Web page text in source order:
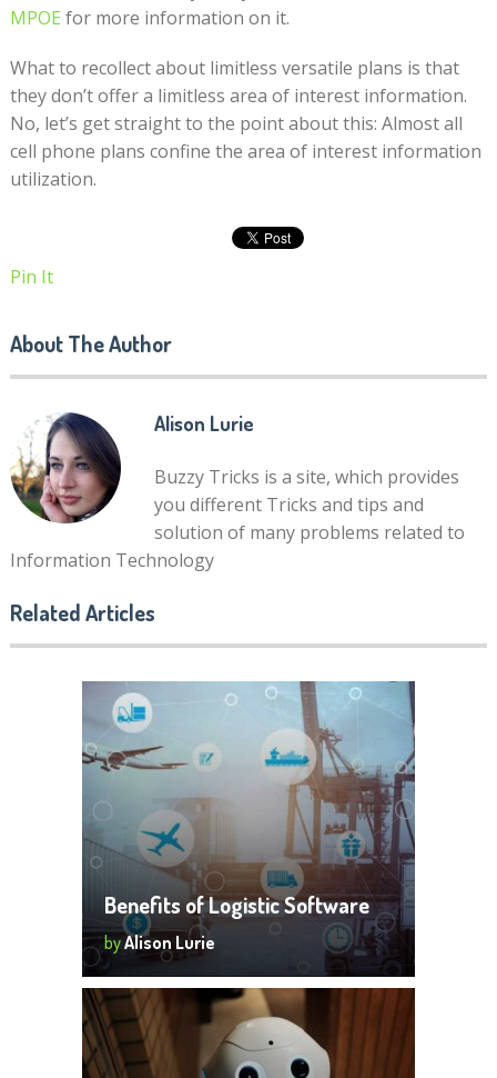
MPOE for more information on it.
What to recollect about limitless versatile plans is that
they don’t offer a limitless area of interest information.
No, let’s get straight to the point about this: Almost all
cell phone plans confine the area of interest information
utilization.
Pin It
About The Author
Alison Lurie
Buzzy Tricks is a site, which provides
you different Tricks and tips and
solution of many problems related to
Information Technology
Related Articles
Benefits of Logistic Software
byAlison Lurie